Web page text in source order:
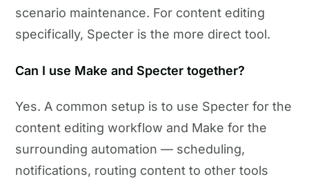
scenario maintenance. For content editing
specifically, Specter is the more direct tool.
Can I use Make and Specter together?
Yes. A common setup is to use Specter for the
content editing workflow and Make for the
surrounding automation — scheduling,
notifications, routing content to other tools